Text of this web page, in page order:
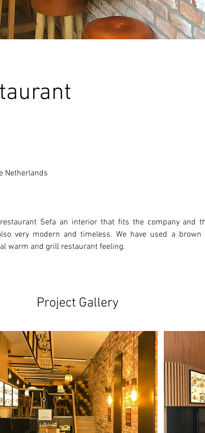
Netherlands
Sefa an interior that fits the company and
very modern and timeless. We have used a
warm and grill restaurant feeling.
Project Gallery